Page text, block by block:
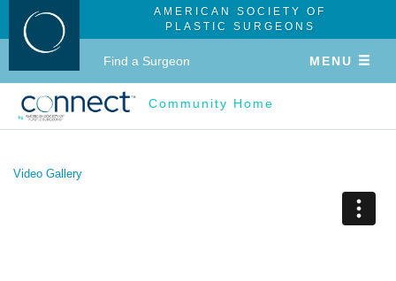
AMERICAN SOCIETY OF
PLASTIC SURGEONS
Find a Surgeon MENU
Community Home
Video Gallery